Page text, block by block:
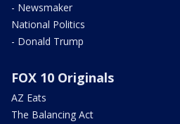
- Newsmaker
National Politics
- Donald Trump
FOX 10 Originals
AZ Eats
The Balancing Act